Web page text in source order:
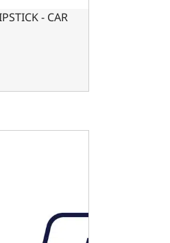
- CAR
/ MUSCLE CAR ENGINE
- REAR SUMP OIL PAN KIT